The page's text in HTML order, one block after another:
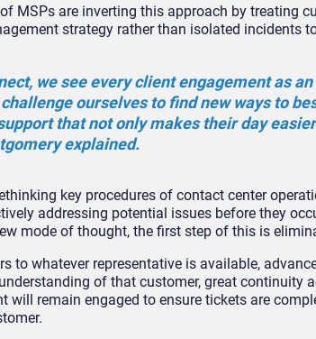
MSPs are inverting this approach by treating
strategy rather than isolated incidents
we see every client engagement as
ourselves to find new ways to
that not only makes their day
explained.
key procedures of contact center
addressing potential issues before they
mode of thought, the first step of this is
to whatever representative is available,
of that customer, great continuity
will remain engaged to ensure tickets are